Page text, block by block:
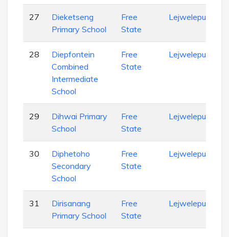
27
Dieketseng
Primary School
Free
State
Lejweleputswa
28
Diepfontein
Combined
Intermediate
School
Free
State
Lejweleputswa
29
Dihwai Primary
School
Free
State
Lejweleputswa
30
Diphetoho
Secondary
School
Free
State
Lejweleputswa
31
Dirisanang
Primary School
Free
State
Lejweleputswa